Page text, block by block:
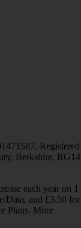
Registered
Berkshire, RG14
each year on 1
Data, and £3.50 for
Plans. More